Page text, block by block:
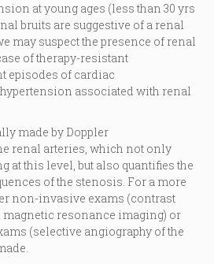
at young ages (less than 30 yrs
bruits are suggestive of a renal
may suspect the presence of renal
of therapy-resistant
episodes of cardiac
associated with renal
made by Doppler
renal arteries, which not only
at this level, but also quantifies the
of the stenosis. For a more
non-invasive exams (contrast
magnetic resonance imaging) or
(selective angiography of the